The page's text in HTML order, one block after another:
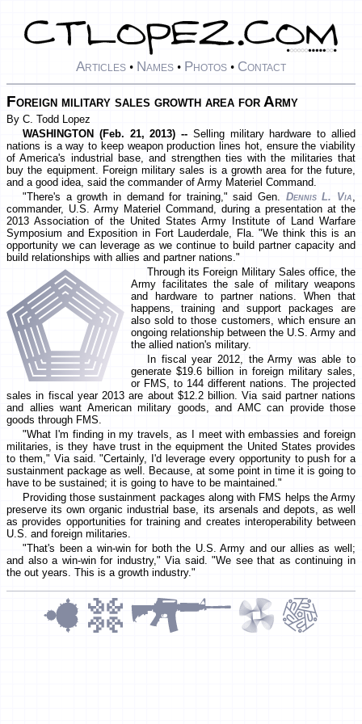
Articles • Names • Photos • Contact
Foreign military sales growth area for Army
By C. Todd Lopez
WASHINGTON (Feb. 21, 2013) -- Selling military hardware to allied
nations is a way to keep weapon production lines hot, ensure the viability
of America's industrial base, and strengthen ties with the militaries that
buy the equipment. Foreign military sales is a growth area for the future,
and a good idea, said the commander of Army Materiel Command.
"There's a growth in demand for training," said Gen. Dennis L. Via,
commander, U.S. Army Materiel Command, during a presentation at the
2013 Association of the United States Army Institute of Land Warfare
Symposium and Exposition in Fort Lauderdale, Fla. "We think this is an
opportunity we can leverage as we continue to build partner capacity and
build relationships with allies and partner nations."
Through its Foreign Military Sales office, the
Army facilitates the sale of military weapons
and hardware to partner nations. When that
happens, training and support packages are
also sold to those customers, which ensure an
ongoing relationship between the U.S. Army and
the allied nation's military.
In fiscal year 2012, the Army was able to
generate $19.6 billion in foreign military sales,
or FMS, to 144 different nations. The projected
sales in fiscal year 2013 are about $12.2 billion. Via said partner nations
and allies want American military goods, and AMC can provide those
goods through FMS.
"What I'm finding in my travels, as I meet with embassies and foreign
militaries, is they have trust in the equipment the United States provides
to them," Via said. "Certainly, I'd leverage every opportunity to push for a
sustainment package as well. Because, at some point in time it is going to
have to be sustained; it is going to have to be maintained."
Providing those sustainment packages along with FMS helps the Army
preserve its own organic industrial base, its arsenals and depots, as well
as provides opportunities for training and creates interoperability between
U.S. and foreign militaries.
"That's been a win-win for both the U.S. Army and our allies as well;
and also a win-win for industry," Via said. "We see that as continuing in
the out years. This is a growth industry."